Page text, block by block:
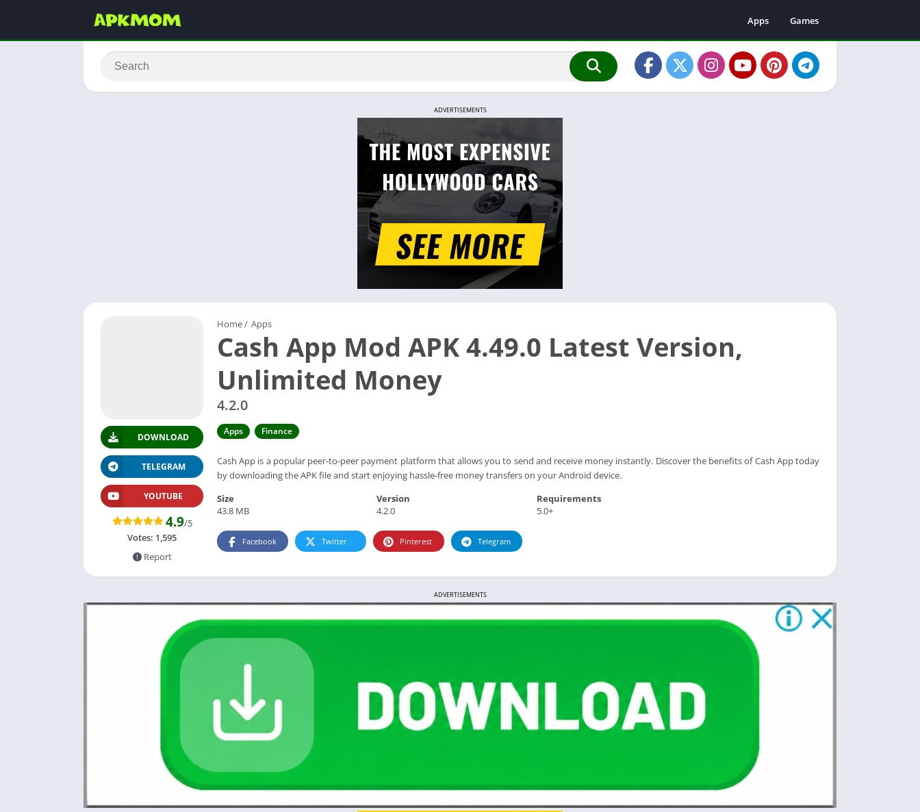
Apps Games
ADVERTISEMENTS
Home/ Apps
Cash App Mod APK 4.49.0 Latest Version,
Unlimited Money
4.2.0
Apps Finance
Cash App is a popular peer-to-peer payment platform that allows you to send and receive money instantly. Discover the benefits of Cash App today
by downloading the APK file and start enjoying hassle-free money transfers on your Android device.
DOWNLOAD
TELEGRAM
YOUTUBE
4.9/5
Votes: 1,595
Report
Size
43.8 MB
Version
4.2.0
Requirements
5.0+
Facebook Twitter Pinterest Telegram
ADVERTISEMENTS